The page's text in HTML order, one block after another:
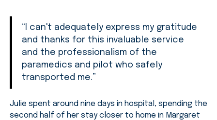
“I can't adequately express my gratitude
and thanks for this invaluable service
and the professionalism of the
paramedics and pilot who safely
transported me.”
Julie spent around nine days in hospital, spending the
second half of her stay closer to home in Margaret